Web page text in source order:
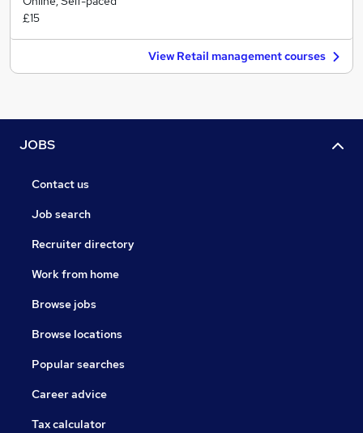
£15
View Retail management courses
JOBS
Contact us
Job search
Recruiter directory
Work from home
Browse jobs
Browse locations
Popular searches
Career advice
Tax calculator